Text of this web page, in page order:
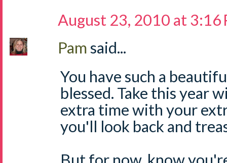
August 23, 2010 at 3:16
Pamsaid...
You have such a
blessed. Take this year
extra time with your
you'll look back and